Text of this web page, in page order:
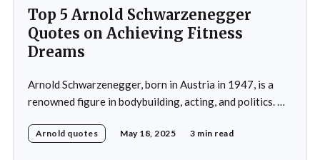
Top 5 Arnold Schwarzenegger
Quotes on Achieving Fitness
Dreams
Arnold Schwarzenegger, born in Austria in 1947, is a
renowned figure in bodybuilding, acting, and politics. He
winning the Mr. Olympia title seven times. His success in
Arnold quotes May 18, 2025 3 min read